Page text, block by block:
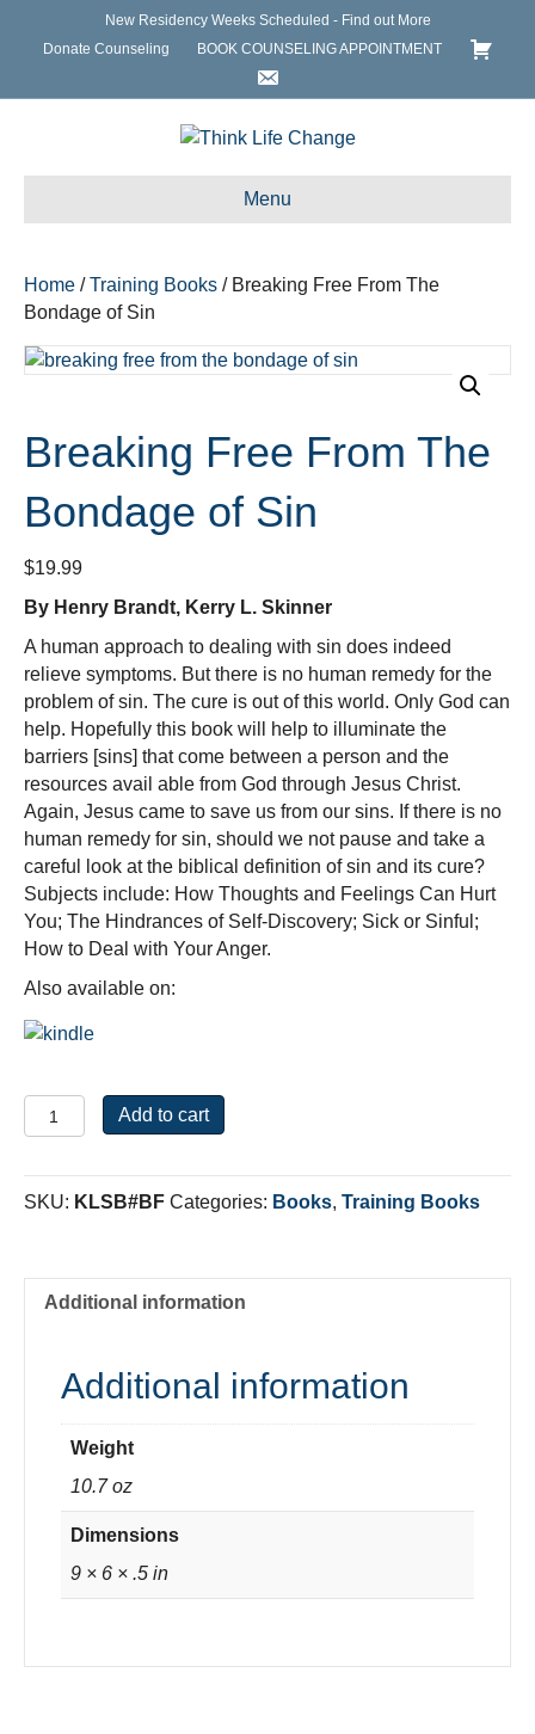
New Residency Weeks Scheduled - Find out More
Donate Counseling
BOOK COUNSELING APPOINTMENT
Menu
Home /Training Books / Breaking Free From The
Bondage of Sin
Breaking Free From The
Bondage of Sin
$19.99
By Henry Brandt, Kerry L. Skinner
A human approach to dealing with sin does indeed
relieve symptoms. But there is no human remedy for the
problem of sin. The cure is out of this world. Only God can
help. Hopefully this book will help to illuminate the
barriers [sins] that come between a person and the
resources avail able from God through Jesus Christ.
Again, Jesus came to save us from our sins. If there is no
human remedy for sin, should we not pause and take a
careful look at the biblical definition of sin and its cure?
Subjects include: How Thoughts and Feelings Can Hurt
You; The Hindrances of Self-Discovery; Sick or Sinful;
How to Deal with Your Anger.
Also available on:
Breaking
Free
The
quantity
Add to cart
SKU: KLSB#BF Categories: Books, Training Books
Additional information
Additional information
Weight
10.7 oz
Dimensions
9 × 6 × .5 in